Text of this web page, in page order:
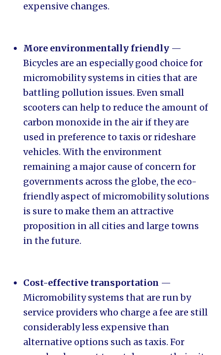
expensive changes.
More environmentally friendly —
Bicycles are an especially good choice for
micromobility systems in cities that are
battling pollution issues. Even small
scooters can help to reduce the amount of
carbon monoxide in the air if they are
used in preference to taxis or rideshare
vehicles. With the environment
remaining a major cause of concern for
governments across the globe, the eco-
friendly aspect of micromobility solutions
is sure to make them an attractive
proposition in all cities and large towns
in the future.
Cost-effective transportation —
Micromobility systems that are run by
service providers who charge a fee are still
considerably less expensive than
alternative options such as taxis. For